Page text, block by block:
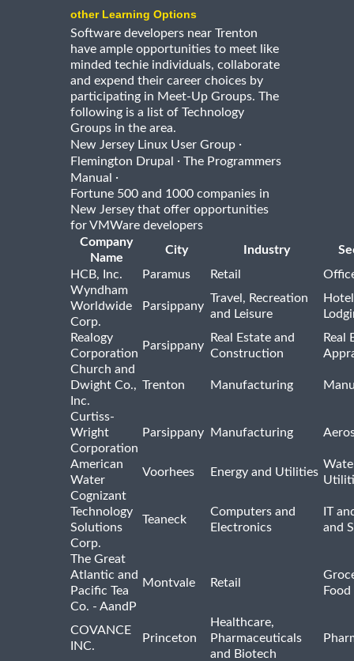
other Learning Options
Software developers near Trenton
have ample opportunities to meet like
minded techie individuals, collaborate
and expend their career choices by
participating in Meet-Up Groups. The
following is a list of Technology
Groups in the area.
New Jersey Linux User Group ·
Flemington Drupal
· The Programmers
Manual
·
Fortune 500 and 1000 companies in
New Jersey that offer opportunities
for VMWare developers
Company
Name
City Industry
HCB, Inc.
Paramus Retail
Wyndham
Worldwide
Corp.
Parsippany
Travel, Recreation
and Leisure
Realogy
Corporation
Parsippany
Real Estate and
Construction
Real
Church and
Dwight Co.,
Inc.
Trenton Manufacturing
Curtiss-
Wright
Corporation
Parsippany Manufacturing
American
Water
Voorhees Energy and Utilities
Cognizant
Technology
Solutions
Corp.
Teaneck
Computers and
Electronics
IT
and
The Great
Atlantic and
Pacific Tea
Co. - AandP
Montvale Retail
COVANCE
INC.
Princeton
Healthcare,
Pharmaceuticals
and Biotech